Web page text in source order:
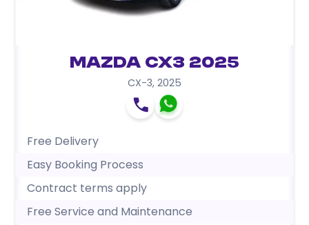
Mazda CX3 2025
CX-3, 2025
Free Delivery
Easy Booking Process
Contract terms apply
Free Service and Maintenance